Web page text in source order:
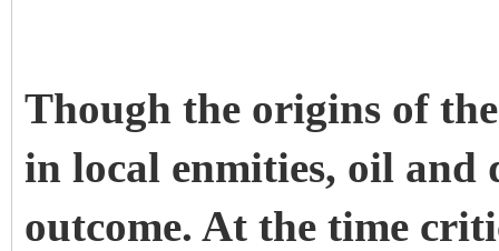
Though the origins of
in local enmities, oil and
outcome. At the time